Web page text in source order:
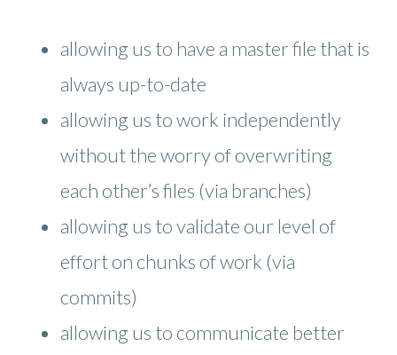
allowing us to have a master file that is
always up-to-date
allowing us to work independently
without the worry of overwriting
each other’s files (via branches)
allowing us to validate our level of
effort on chunks of work (via
commits)
allowing us to communicate better